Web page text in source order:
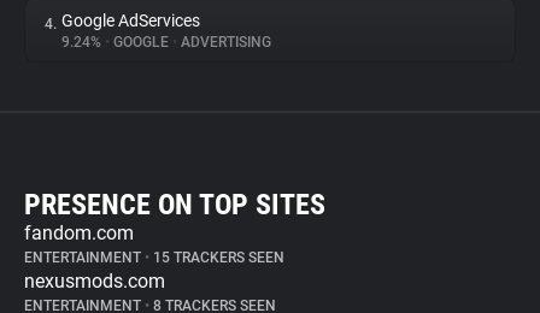
4. Google AdServices
9.24% • GOOGLE • ADVERTISING
PRESENCE ON TOP SITES
fandom.com
ENTERTAINMENT • 15 TRACKERS SEEN
nexusmods.com
ENTERTAINMENT • 8 TRACKERS SEEN